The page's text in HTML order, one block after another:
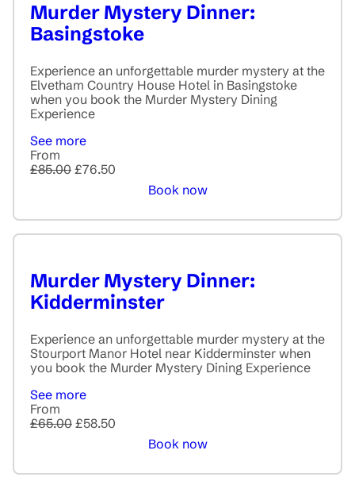
Murder Mystery Dinner:
Basingstoke
Experience an unforgettable murder mystery at the
Elvetham Country House Hotel in Basingstoke
when you book the Murder Mystery Dining
Experience
See more
From
£85.00 £76.50
Book now
Murder Mystery Dinner:
Kidderminster
Experience an unforgettable murder mystery at the
Stourport Manor Hotel near Kidderminster when
you book the Murder Mystery Dining Experience
See more
From
£65.00 £58.50
Book now